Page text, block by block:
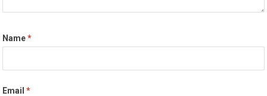
Name*
Email*